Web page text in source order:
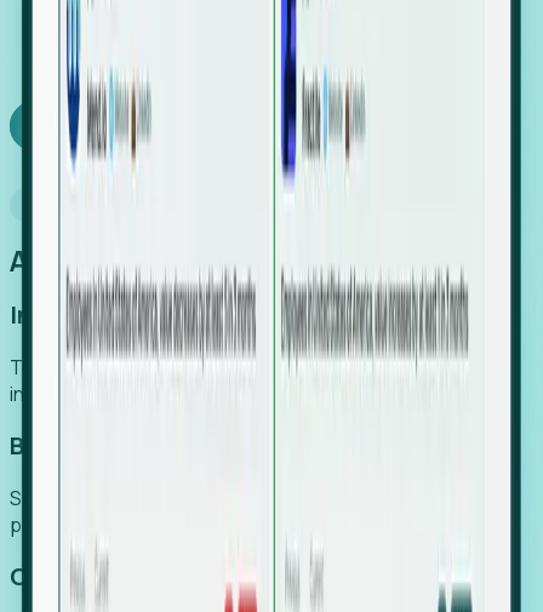
SaaS engine, delivering high-intent leads directly to
your team.
Book a demo
An easier way to power your growth
Increase Efficiency
Turn high-cost research into scalable, instant SaaS
intelligence.
Boost Conversion
Secure high-intent leads before they hit the media and
public registries.
Capture Growth